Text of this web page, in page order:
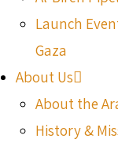
Launch
Gaza
About Us
About the
History &